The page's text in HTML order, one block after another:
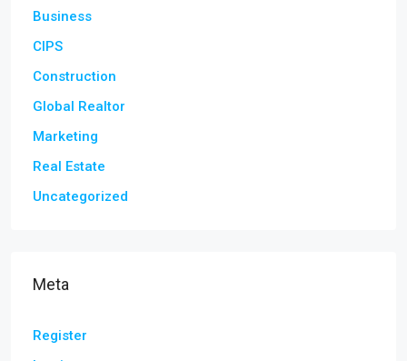
Business
CIPS
Construction
Global Realtor
Marketing
Real Estate
Uncategorized
Meta
Register